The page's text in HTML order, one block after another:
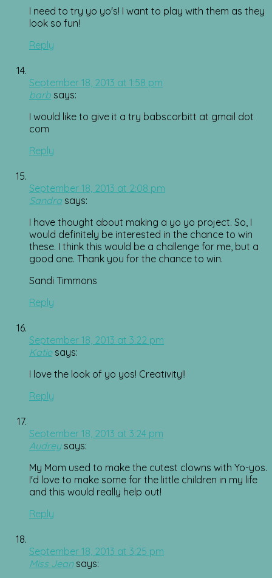
I need to try yo yo's! I want to play with them as they
look so fun!
Reply
September 18, 2013 at 1:58 pm
barb says:
I would like to give it a try babscorbitt at gmail dot
com
Reply
September 18, 2013 at 2:08 pm
Sandra says:
I have thought about making a yo yo project. So, I
would definitely be interested in the chance to win
these. I think this would be a challenge for me, but a
good one. Thank you for the chance to win.
Sandi Timmons
Reply
September 18, 2013 at 3:22 pm
Katie says:
I love the look of yo yos! Creativity!!
Reply
September 18, 2013 at 3:24 pm
Audrey says:
My Mom used to make the cutest clowns with Yo-yos.
I'd love to make some for the little children in my life
and this would really help out!
Reply
September 18, 2013 at 3:25 pm
Miss Jean says: